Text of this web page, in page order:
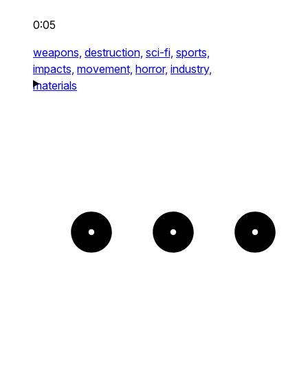
0:05
weapons, destruction, sci-fi, sports,
impacts, movement, horror, industry,
materials